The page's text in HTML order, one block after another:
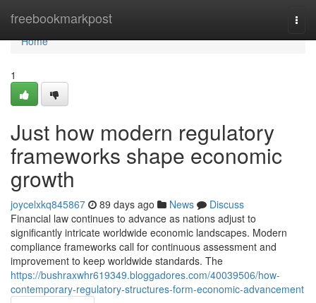
freebookmarkpost
Home
Home
1
Just how modern regulatory
frameworks shape economic
growth
joycelxkq845867 89 days ago News
Discuss
Financial law continues to advance as nations adjust to
significantly intricate worldwide economic landscapes. Modern
compliance frameworks call for continuous assessment and
improvement to keep worldwide standards. The
https://bushraxwhr619349.bloggadores.com/40039506/how-
contemporary-regulatory-structures-form-economic-advancement